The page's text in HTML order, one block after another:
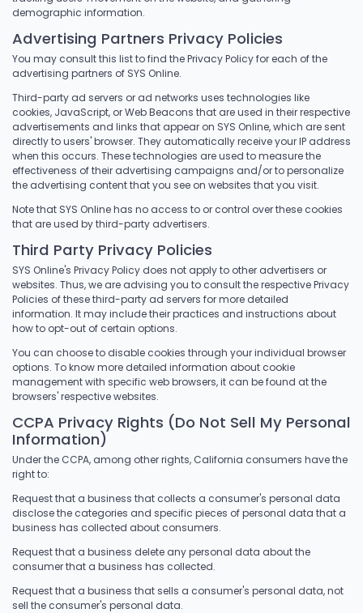
demographic information.
Advertising Partners Privacy Policies
You may consult this list to find the Privacy Policy for each of the
advertising partners of SYS Online.
Third-party ad servers or ad networks uses technologies like
cookies, JavaScript, or Web Beacons that are used in their respective
advertisements and links that appear on SYS Online, which are sent
directly to users' browser. They automatically receive your IP address
when this occurs. These technologies are used to measure the
effectiveness of their advertising campaigns and/or to personalize
the advertising content that you see on websites that you visit.
Note that SYS Online has no access to or control over these cookies
that are used by third-party advertisers.
Third Party Privacy Policies
SYS Online's Privacy Policy does not apply to other advertisers or
websites. Thus, we are advising you to consult the respective Privacy
Policies of these third-party ad servers for more detailed
information. It may include their practices and instructions about
how to opt-out of certain options.
You can choose to disable cookies through your individual browser
options. To know more detailed information about cookie
management with specific web browsers, it can be found at the
browsers' respective websites.
CCPA Privacy Rights (Do Not Sell My Personal
Information)
Under the CCPA, among other rights, California consumers have the
right to:
Request that a business that collects a consumer's personal data
disclose the categories and specific pieces of personal data that a
business has collected about consumers.
Request that a business delete any personal data about the
consumer that a business has collected.
Request that a business that sells a consumer's personal data, not
sell the consumer's personal data.